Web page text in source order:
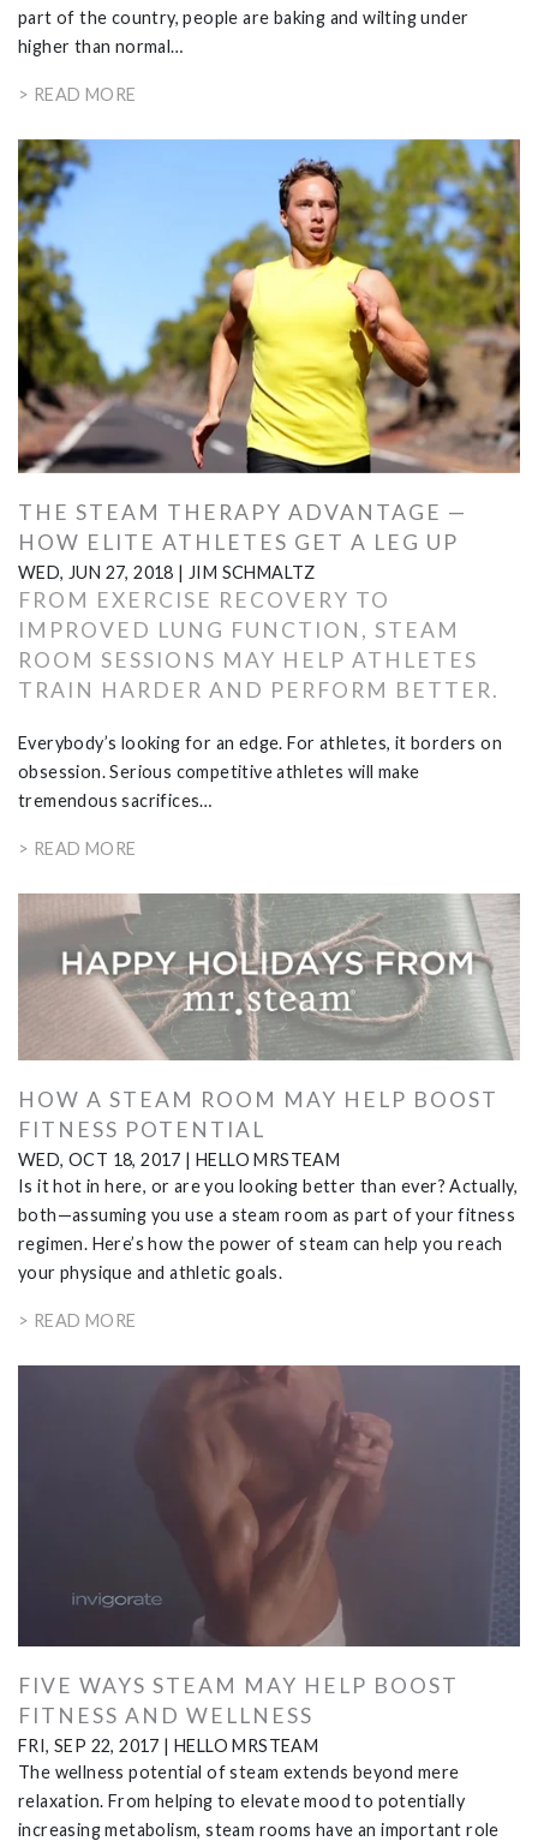
part of the country, people are baking and wilting under
higher than normal…
> READ MORE
THE STEAM THERAPY ADVANTAGE —
HOW ELITE ATHLETES GET A LEG UP
WED, JUN 27, 2018 | JIM SCHMALTZ
FROM EXERCISE RECOVERY TO
IMPROVED LUNG FUNCTION, STEAM
ROOM SESSIONS MAY HELP ATHLETES
TRAIN HARDER AND PERFORM BETTER.
Everybody’s looking for an edge. For athletes, it borders on
obsession. Serious competitive athletes will make
tremendous sacrifices…
> READ MORE
HOW A STEAM ROOM MAY HELP BOOST
FITNESS POTENTIAL
WED, OCT 18, 2017 | HELLO MRSTEAM
Is it hot in here, or are you looking better than ever? Actually,
both—assuming you use a steam room as part of your fitness
regimen. Here’s how the power of steam can help you reach
your physique and athletic goals.
> READ MORE
FIVE WAYS STEAM MAY HELP BOOST
FITNESS AND WELLNESS
FRI, SEP 22, 2017 | HELLO MRSTEAM
The wellness potential of steam extends beyond mere
relaxation. From helping to elevate mood to potentially
increasing metabolism, steam rooms have an important role